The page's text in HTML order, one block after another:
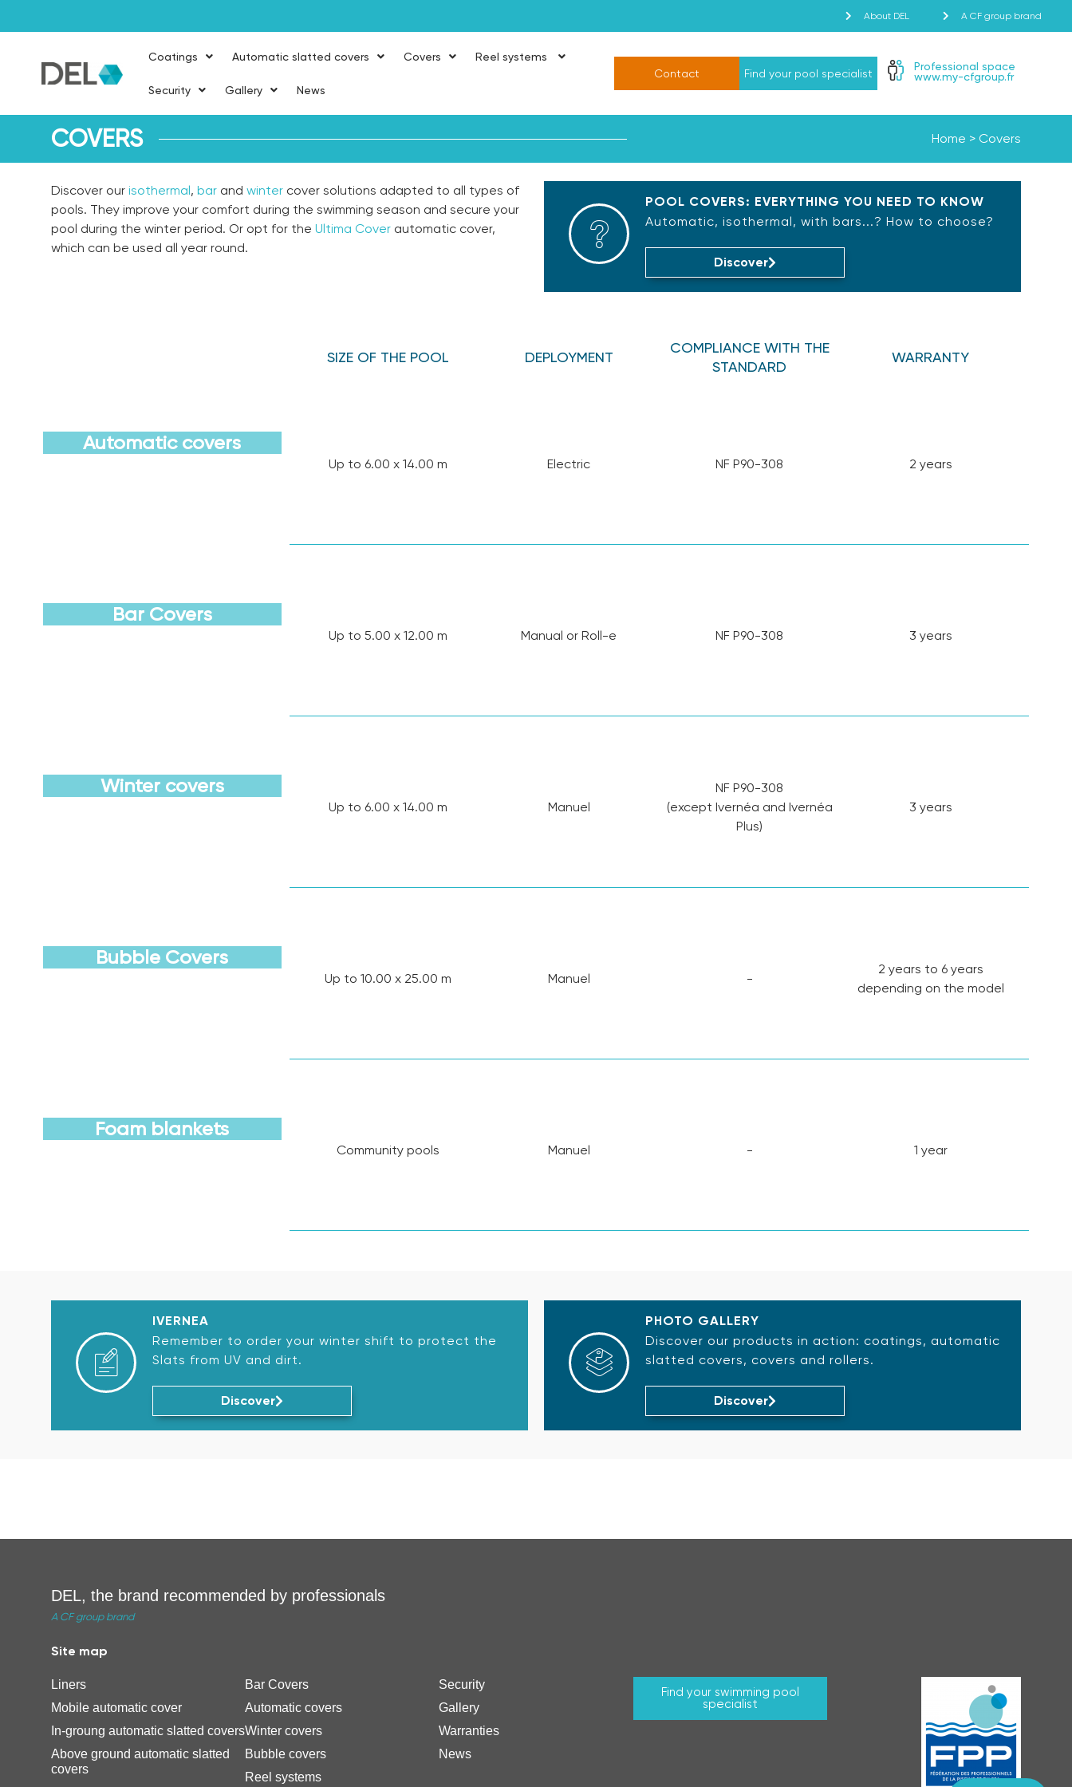
About DEL A CF group brand
Coatings Automatic slatted covers Covers Reel systems
Security Gallery News
Contact Find your pool specialist
Professional space
www.my-cfgroup.fr
COVERS Home > Covers
Discover our isothermal, barand wintercover solutions adapted to all types of
pools. They improve your comfort during the swimming season and secure your
pool during the winter period. Or opt for the Ultima Coverautomatic cover,
which can be used all year round.
POOL COVERS: EVERYTHING YOU NEED TO KNOW
Automatic, isothermal, with bars...? How to choose?
Discover
SIZE OF THE POOL DEPLOYMENT
COMPLIANCE WITH THE
STANDARD
WARRANTY
Automatic covers
Up to 6.00 x 14.00 m Electric NF P90-308 2 years
Bar Covers
Up to 5.00 x 12.00 m Manual or Roll-e NF P90-308 3 years
Winter covers
Up to 6.00 x 14.00 m Manuel
NF P90-308
(except Ivernéa and Ivernéa
Plus)
3 years
Bubble Covers
Up to 10.00 x 25.00 m Manuel -
2 years to 6 years
depending on the model
Foam blankets
Community pools Manuel - 1 year
IVERNEA
Remember to order your winter shift to protect the
Slats from UV and dirt.
Discover
PHOTO GALLERY
Discover our products in action: coatings, automatic
slatted covers, covers and rollers.
Discover
DEL, the brand recommended by professionals
A CF group brand
Site map
Liners
Mobile automatic cover
In-groung automatic slatted covers
Above ground automatic slatted
covers
Bar Covers
Automatic covers
Winter covers
Bubble covers
Reel systems
Security
Gallery
Warranties
News
Find your swimming pool
specialist